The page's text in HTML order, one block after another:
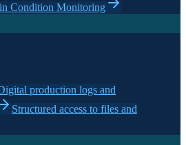
Condition Monitoring
production logs and
Structured access to files and